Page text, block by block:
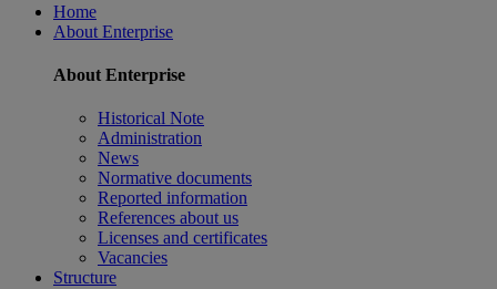
Home
About Enterprise
About Enterprise
Historical Note
Administration
News
Normative documents
Reported information
References about us
Licenses and certificates
Vacancies
Structure